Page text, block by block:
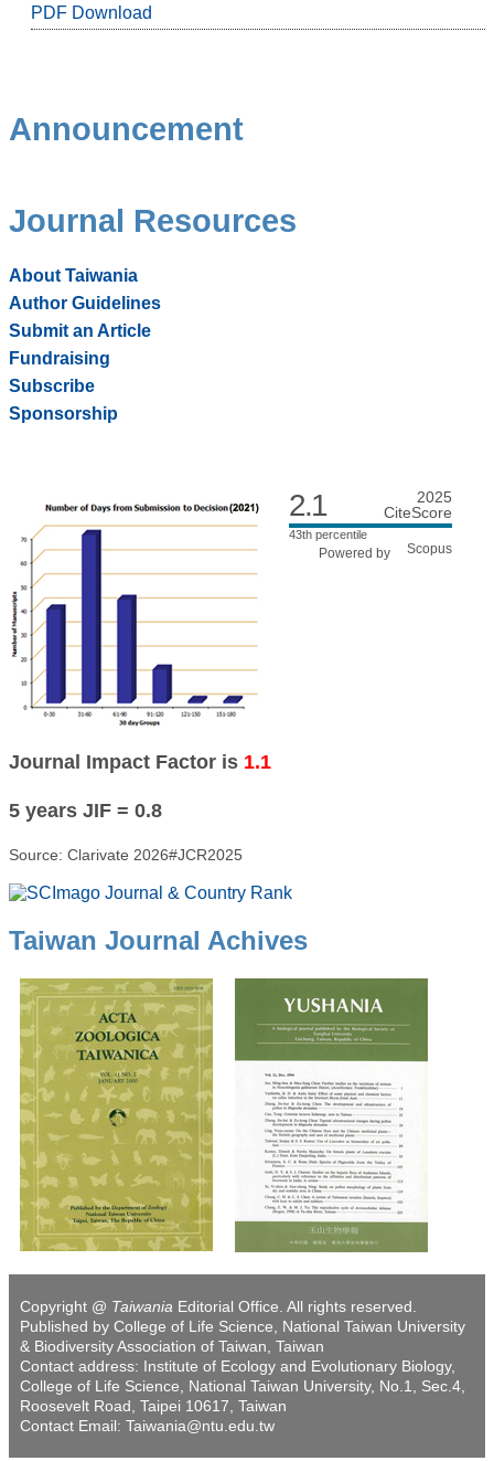
PDF Download
Announcement
Journal Resources
About Taiwania
Author Guidelines
Submit an Article
Fundraising
Subscribe
Sponsorship
Journal Impact Factor is 1.1
5 years JIF = 0.8
Source: Clarivate 2026#JCR2025
2.1
2025
CiteScore
43th percentile
Powered by
Taiwan Journal Achives
Copyright @ Taiwania Editorial Office. All rights reserved.
Published by College of Life Science, National Taiwan University
& Biodiversity Association of Taiwan, Taiwan
Contact address: Institute of Ecology and Evolutionary Biology,
College of Life Science, National Taiwan University, No.1, Sec.4,
Roosevelt Road, Taipei 10617, Taiwan
Contact Email: Taiwania@ntu.edu.tw